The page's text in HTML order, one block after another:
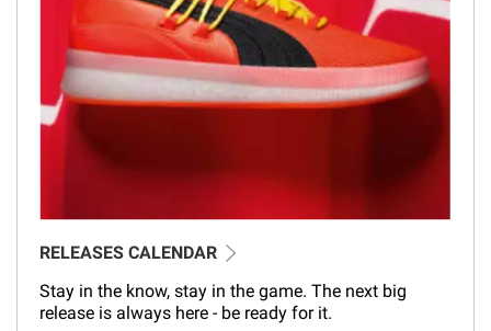
RELEASES CALENDAR
Stay in the know, stay in the game. The next big
release is always here - be ready for it.